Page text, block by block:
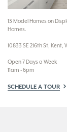
13 Model Homes on
Homes.
10833 SE 216th St, Kent,
Open 7 Days a Week
11am - 6pm
SCHEDULE A TOUR